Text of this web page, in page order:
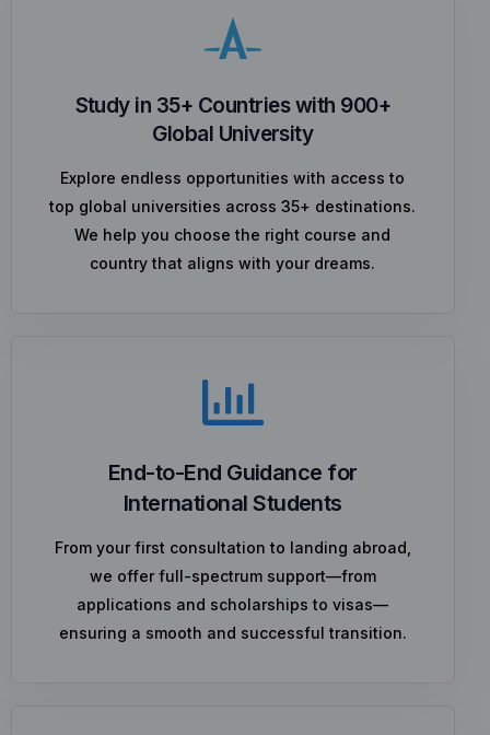
Study in 35+ Countries with 900+
Global University
Explore endless opportunities with access to
top global universities across 35+ destinations.
We help you choose the right course and
country that aligns with your dreams.
End-to-End Guidance for
International Students
From your first consultation to landing abroad,
we offer full-spectrum support—from
applications and scholarships to visas—
ensuring a smooth and successful transition.